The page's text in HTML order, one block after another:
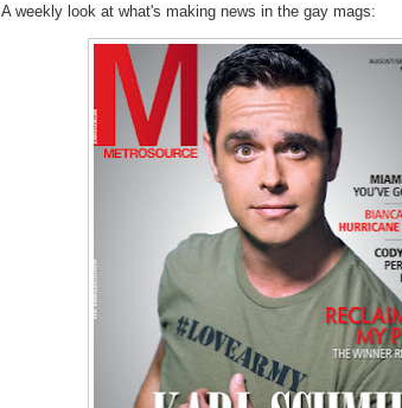
A weekly look at what's making news in the gay mags: